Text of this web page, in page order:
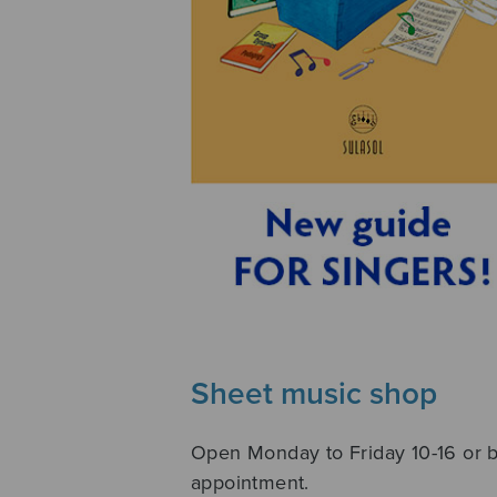
Sheet music shop
Open Monday to Friday 10-16 or
appointment.